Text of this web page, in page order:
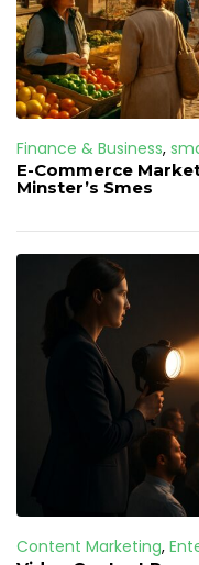
Finance & Business,
E-Commerce
Minster’s Smes
Content Marketing,